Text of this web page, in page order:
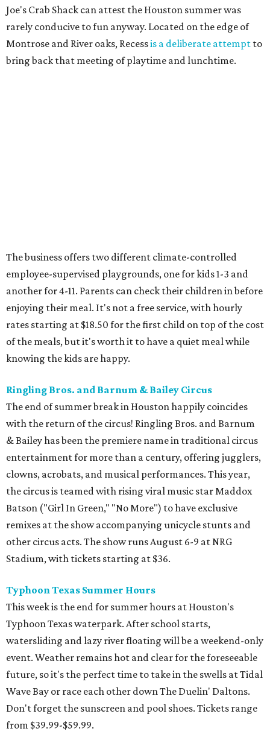
Joe's Crab Shack can attest the Houston summer was
rarely conducive to fun anyway. Located on the edge of
Montrose and River oaks, Recessis a deliberate attempt to
bring back that meeting of playtime and lunchtime.
The business offers two different climate-controlled
employee-supervised playgrounds, one for kids 1-3 and
another for 4-11. Parents can check their children in before
enjoying their meal. It's not a free service, with hourly
rates starting at $18.50 for the first child on top of the cost
of the meals, but it's worth it to have a quiet meal while
knowing the kids are happy.
Ringling Bros. and Barnum & Bailey Circus
The end of summer break in Houston happily coincides
with the return of the circus! Ringling Bros. and Barnum
& Bailey has been the premiere name in traditional circus
entertainment for more than a century, offering jugglers,
clowns, acrobats, and musical performances. This year,
the circus is teamed with rising viral music star Maddox
Batson ("Girl In Green," "No More") to have exclusive
remixes at the show accompanying unicycle stunts and
other circus acts. The show runs August 6-9 at NRG
Stadium, with tickets starting at $36.
Typhoon Texas Summer Hours
This week is the end for summer hours at Houston's
Typhoon Texas waterpark. After school starts,
watersliding and lazy river floating will be a weekend-only
event. Weather remains hot and clear for the foreseeable
future, so it's the perfect time to take in the swells at Tidal
Wave Bay or race each other down The Duelin' Daltons.
Don't forget the sunscreen and pool shoes. Tickets range
from $39.99-$59.99.